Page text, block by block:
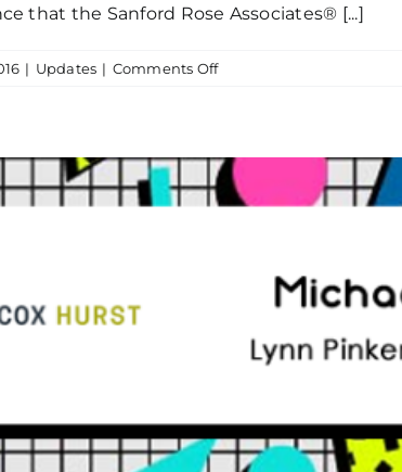
that the Sanford Rose Associates® [...]
| Updates | Comments Offon
Thanking
The
Entire
Associates®
Network
Their
Sponsorship!